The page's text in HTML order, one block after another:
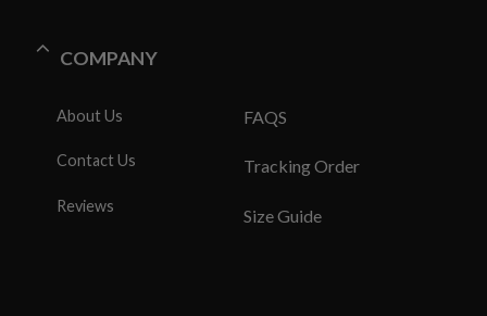
COMPANY
About Us
Contact Us
Reviews
FAQS
Tracking Order
Size Guide